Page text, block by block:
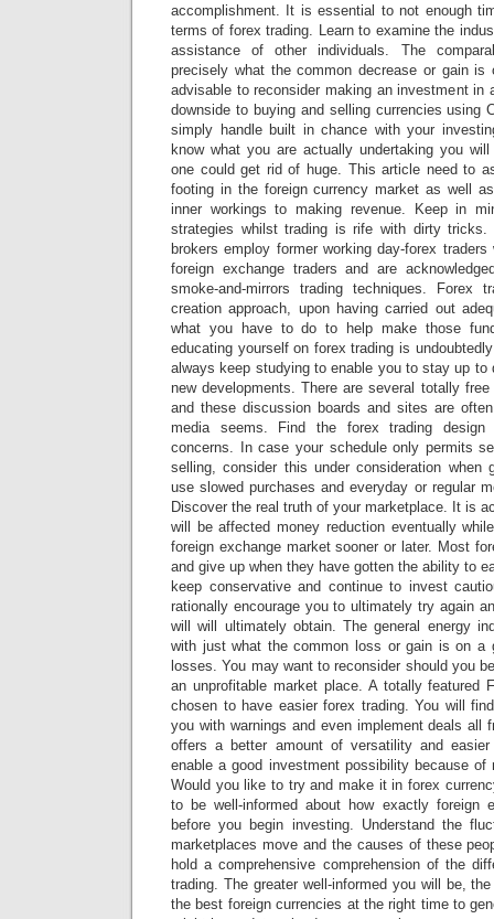
accomplishment. It is essential to not enough
terms of forex trading. Learn to examine the
assistance of other individuals. The
precisely what the common decrease or gain
advisable to reconsider making an investment in
downside to buying and selling currencies using
simply handle built in chance with your
know what you are actually undertaking you
one could get rid of huge. This article need to
footing in the foreign currency market as well
inner workings to making revenue. Keep in
strategies whilst trading is rife with dirty tricks.
brokers employ former working day-forex
foreign exchange traders and are
smoke-and-mirrors trading techniques. Forex
creation approach, upon having carried out
what you have to do to help make those
educating yourself on forex trading is
always keep studying to enable you to stay up to
new developments. There are several totally
and these discussion boards and sites are
media seems. Find the forex trading design
concerns. In case your schedule only permits
selling, consider this under consideration when
use slowed purchases and everyday or regular
Discover the real truth of your marketplace. It is
will be affected money reduction eventually
foreign exchange market sooner or later. Most
and give up when they have gotten the ability to
keep conservative and continue to invest
rationally encourage you to ultimately try again
will will ultimately obtain. The general energy
with just what the common loss or gain is on a
losses. You may want to reconsider should you
an unprofitable market place. A totally featured
chosen to have easier forex trading. You will
you with warnings and even implement deals all
offers a better amount of versatility and
enable a good investment possibility because of
Would you like to try and make it in forex
to be well-informed about how exactly foreign
before you begin investing. Understand the
marketplaces move and the causes of these
hold a comprehensive comprehension of the
trading. The greater well-informed you will be,
the best foreign currencies at the right time to